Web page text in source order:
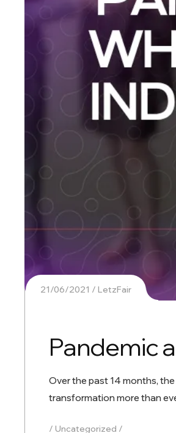
21/06/2021 LetzFair
Pandemic
Over the past 14 months,
transformation more than
Uncategorized